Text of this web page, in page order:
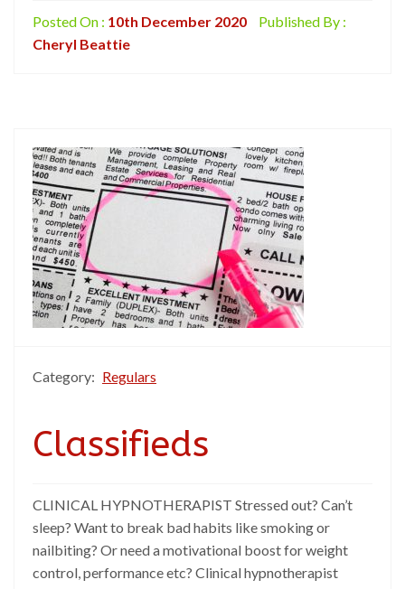
Posted On : 10th December 2020
Published By :
Cheryl Beattie
Category: Regulars
Classifieds
CLINICAL HYPNOTHERAPIST Stressed out? Can’t
sleep? Want to break bad habits like smoking or
nailbiting? Or need a motivational boost for weight
control, performance etc? Clinical hypnotherapist